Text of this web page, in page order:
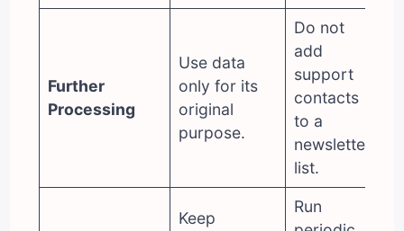
Further
Processing
Use data
only for its
original
purpose.
Do not
add
support
contacts
to a
newsletter
list.
Keep
Run